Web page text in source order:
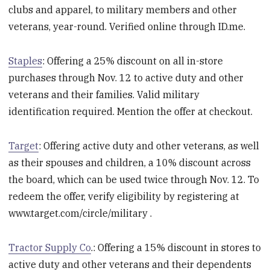
clubs and apparel, to military members and other
veterans, year-round. Verified online through ID.me.
Staples: Offering a 25% discount on all in-store
purchases through Nov. 12 to active duty and other
veterans and their families. Valid military
identification required. Mention the offer at checkout.
Target: Offering active duty and other veterans, as well
as their spouses and children, a 10% discount across
the board, which can be used twice through Nov. 12. To
redeem the offer, verify eligibility by registering at
www.target.com/circle/military .
Tractor Supply Co.: Offering a 15% discount in stores to
active duty and other veterans and their dependents